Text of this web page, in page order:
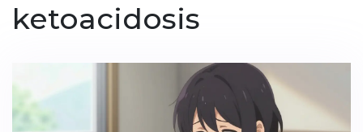
ketoacidosis